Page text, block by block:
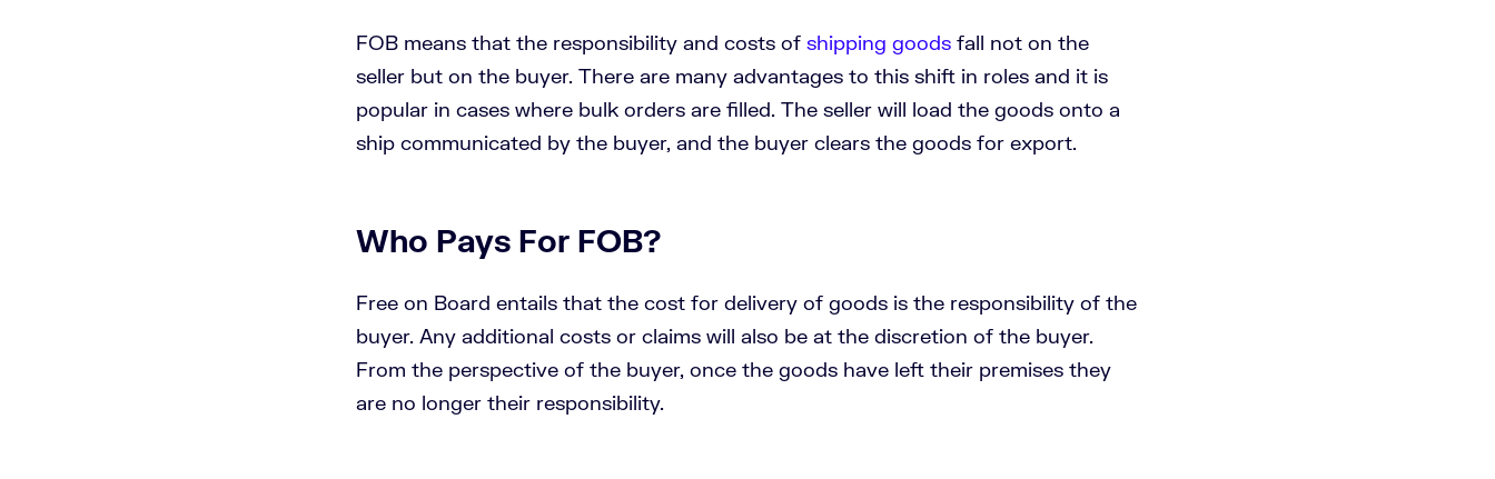
FOB means that the responsibility and costs of shipping goods fall not on the
seller but on the buyer. There are many advantages to this shift in roles and it is
popular in cases where bulk orders are filled. The seller will load the goods onto a
ship communicated by the buyer, and the buyer clears the goods for export.
Who Pays For FOB?
Free on Board entails that the cost for delivery of goods is the responsibility of the
buyer. Any additional costs or claims will also be at the discretion of the buyer.
From the perspective of the buyer, once the goods have left their premises they
are no longer their responsibility.